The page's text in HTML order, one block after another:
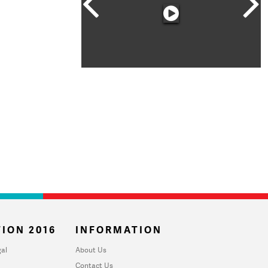
2016 INFORMATION
About Us
Contact Us